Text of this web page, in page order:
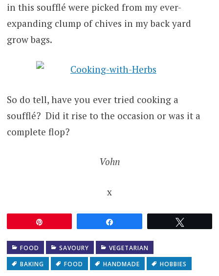
in this soufflé were picked from my ever-
expanding clump of chives in my back yard
grow bags.
So do tell, have you ever tried cooking a
soufflé? Did it rise to the occasion or was it a
complete flop?
Vohn
x
FOOD SAVOURY
VEGETARIAN
BAKING
FOOD HANDMADE HOBBIES